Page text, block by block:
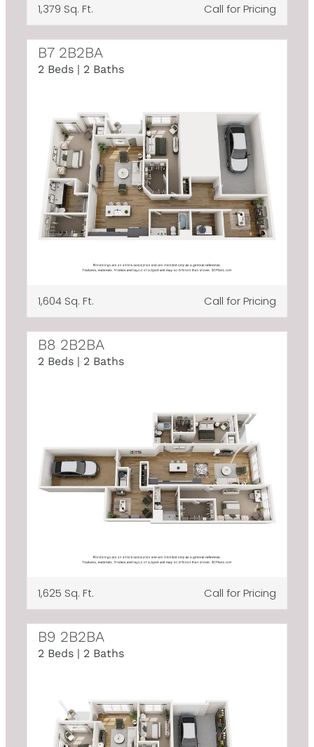
1,379 Sq. Ft. Call for Pricing
B7 2B2BA
2 Beds | 2 Baths
1,604 Sq. Ft. Call for Pricing
B8 2B2BA
2 Beds | 2 Baths
1,625 Sq. Ft. Call for Pricing
B9 2B2BA
2 Beds | 2 Baths